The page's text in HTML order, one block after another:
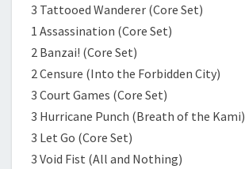
3 Tattooed Wanderer (Core Set)
1 Assassination (Core Set)
2 Banzai! (Core Set)
2 Censure (Into the Forbidden City)
3 Court Games (Core Set)
3 Hurricane Punch (Breath of the Kami)
3 Let Go (Core Set)
3 Void Fist (All and Nothing)